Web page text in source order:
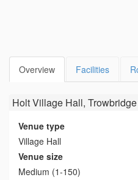
Overview Facilities
Holt Village Hall, Trowbridge
Venue type
Village Hall
Venue size
Medium (1-150)